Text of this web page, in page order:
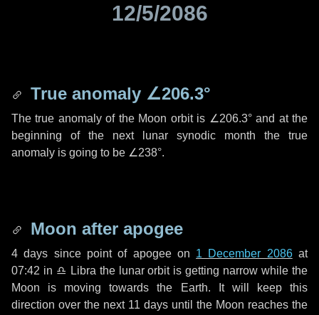
12/5/2086
True anomaly ∠206.3°
The true anomaly of the Moon orbit is ∠206.3°and at the
beginning of the next lunar synodic month the true
anomaly is going to be ∠238°.
Moon after apogee
4 days since point of apogee on 1 December 2086at
07:42 in ♎ Libra the lunar orbit is getting narrow while the
Moon is moving towards the Earth. It will keep this
direction over the next 11 days until the Moon reaches the